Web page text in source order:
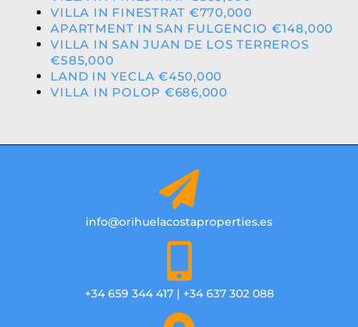
VILLA IN FINESTRAT €770,000
APARTMENT IN SAN FULGENCIO €148,000
VILLA IN SAN JUAN DE LOS TERREROS
€585,000
LAND IN YECLA €450,000
VILLA IN POLOP €686,000
info@orihuelacostaproperties.es
+34 659 344 417 | +34 637 302 088